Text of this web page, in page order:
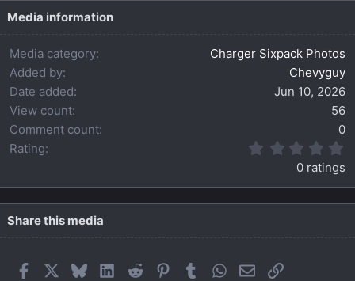
Media information
Media category
Charger Sixpack Photos
Added by
Chevyguy
Date added
Jun 10, 2026
View count
56
Comment count
0
Rating
0
s
0 ratings
Share this media
FacebookBlueskyLinkedIn
Reddit Pinterest
TumblrWhatsApp
EmailLink